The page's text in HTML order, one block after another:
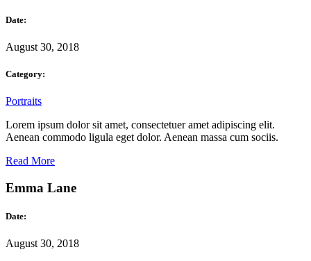
Date:
August 30, 2018
Category:
Portraits
Lorem ipsum dolor sit amet, consectetuer amet adipiscing elit.
Aenean commodo ligula eget dolor. Aenean massa cum sociis.
Read More
Emma Lane
Date:
August 30, 2018